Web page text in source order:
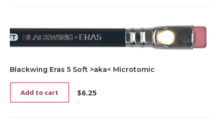
Blackwing Eras 5 Soft >aka< Microtomic
$6.25
Add to cart